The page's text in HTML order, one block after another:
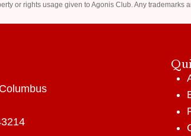
or rights usage given to Agonis Club. Any